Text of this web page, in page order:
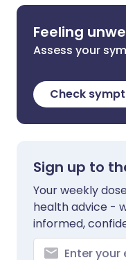
Feeling
Assess your
Check
Sign up to
Your weekly
health advice -
informed,